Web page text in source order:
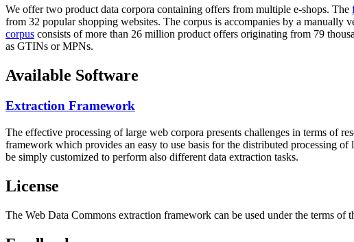
We offer two product data corpora containing offers from multiple e-shops. The
from 32 popular shopping websites. The corpus is accompanies by a
corpus consists of more than 26 million product offers originating from 79
as GTINs or MPNs.
Available Software
Extraction Framework
The effective processing of large web corpora presents challenges in terms of
framework which provides an easy to use basis for the distributed processing of
be simply customized to perform also different data extraction tasks.
License
The Web Data Commons extraction framework can be used under the terms of